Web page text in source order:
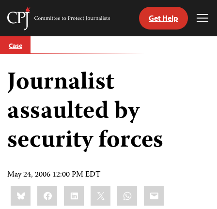
Skip
to
Committee
Journalists
Get Help
Case
Journalist
assaulted by
security forces
May 24, 2006 12:00 PM EDT
Share
this:BlueskyFacebookLinkedIn WhatsApp
Email